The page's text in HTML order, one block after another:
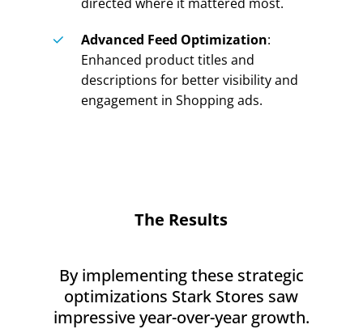
Advanced Feed Optimization:
Enhanced product titles and
descriptions for better visibility and
engagement in Shopping ads.
The Results
By implementing these strategic
optimizations Stark Stores saw
impressive year-over-year growth.